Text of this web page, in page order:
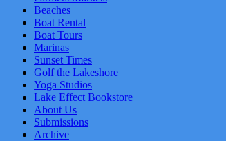
Beaches
Boat Rental
Boat Tours
Marinas
Sunset Times
Golf the Lakeshore
Yoga Studios
Lake Effect Bookstore
About Us
Submissions
Archive